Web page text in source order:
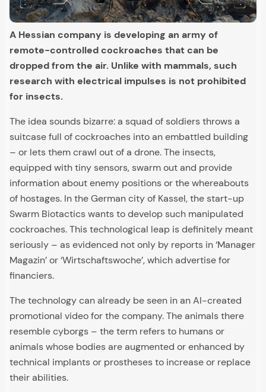
A Hessian company is developing an army of
remote-controlled cockroaches that can be
dropped from the air. Unlike with mammals, such
research with electrical impulses is not prohibited
for insects.
The idea sounds bizarre: a squad of soldiers throws a
suitcase full of cockroaches into an embattled building
– or lets them crawl out of a drone. The insects,
equipped with tiny sensors, swarm out and provide
information about enemy positions or the whereabouts
of hostages. In the German city of Kassel, the start-up
Swarm Biotactics wants to develop such manipulated
cockroaches. This technological leap is definitely meant
seriously – as evidenced not only by reports in ‘Manager
Magazin’ or ‘Wirtschaftswoche’, which advertise for
financiers.
The technology can already be seen in an AI-created
promotional video for the company. The animals there
resemble cyborgs – the term refers to humans or
animals whose bodies are augmented or enhanced by
technical implants or prostheses to increase or replace
their abilities.